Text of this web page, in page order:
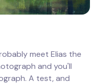
meet Elias the
and you'll
A test, and